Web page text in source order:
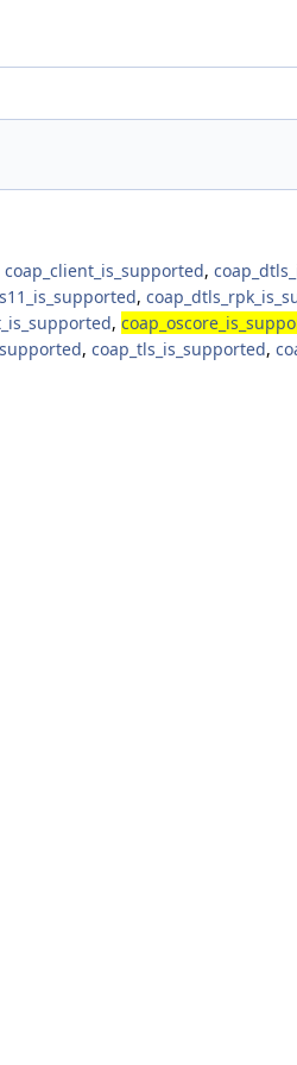
coap_client_is_supported,
,
,
, coap_tls_is_supported,